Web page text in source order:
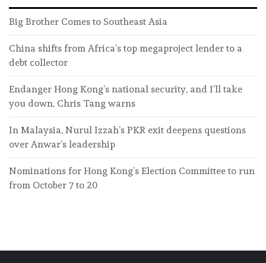
Big Brother Comes to Southeast Asia
China shifts from Africa’s top megaproject lender to a
debt collector
Endanger Hong Kong’s national security, and I’ll take
you down, Chris Tang warns
In Malaysia, Nurul Izzah’s PKR exit deepens questions
over Anwar’s leadership
Nominations for Hong Kong’s Election Committee to run
from October 7 to 20